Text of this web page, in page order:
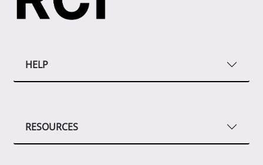
HELP
RESOURCES